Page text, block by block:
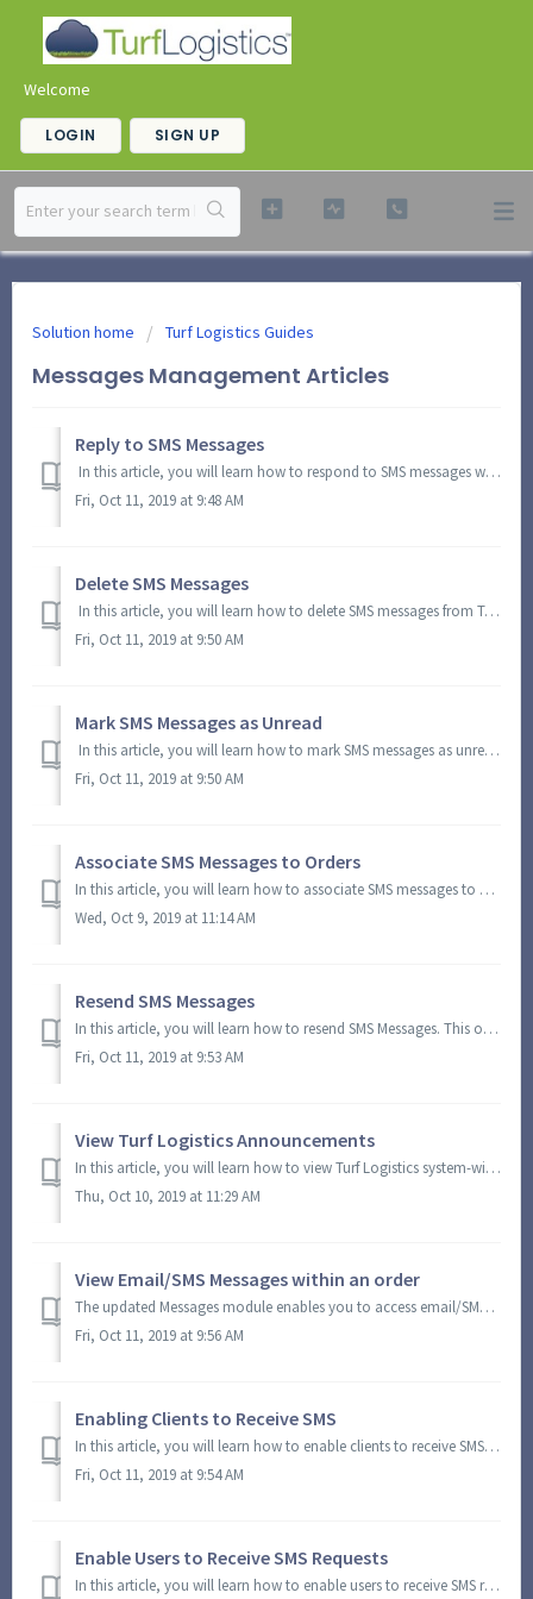
Welcome
LOGIN SIGN UP
Solution home Turf Logistics Guides
Messages Management Articles
Reply to SMS Messages
In this article, you will learn how to respond to SMS messages within Turf Logistics. In the Quicklinks Toolbar, click the SMS icon and select View SMS. ...
Fri, Oct 11, 2019 at 9:48 AM
Delete SMS Messages
In this article, you will learn how to delete SMS messages from Turf Logistics. In the Quicklinks Toolbar, click the SMS icon and select View SMS. You w...
Fri, Oct 11, 2019 at 9:50 AM
Mark SMS Messages as Unread
In this article, you will learn how to mark SMS messages as unread. In the Quicklinks Toolbar, click the SMS icon and select View SMS. You will be direc...
Fri, Oct 11, 2019 at 9:50 AM
Associate SMS Messages to Orders
In this article, you will learn how to associate SMS messages to existing orders. This option lets you organize related SMS messages and orders. In the Qu...
Wed, Oct 9, 2019 at 11:14 AM
Resend SMS Messages
In this article, you will learn how to resend SMS Messages. This option enables you to resend SMS messages regardless of their status. In the Quicklinks T...
Fri, Oct 11, 2019 at 9:53 AM
View Turf Logistics Announcements
In this article, you will learn how to view Turf Logistics system-wide announcements. When there are available announcements, a dialog box will appear when ...
Thu, Oct 10, 2019 at 11:29 AM
View Email/SMS Messages within an order
The updated Messages module enables you to access email/SMS messages within the View Order screen. View email/SMS conversation with team (e.g. office, harve...
Fri, Oct 11, 2019 at 9:56 AM
Enabling Clients to Receive SMS
In this article, you will learn how to enable clients to receive SMS. This configuration enables clients to receive SMS notifications, messages from farms, ...
Fri, Oct 11, 2019 at 9:54 AM
Enable Users to Receive SMS Requests
In this article, you will learn how to enable users to receive SMS requests from clients. This task requires an Admin or Super Admin credentials. It is impo...